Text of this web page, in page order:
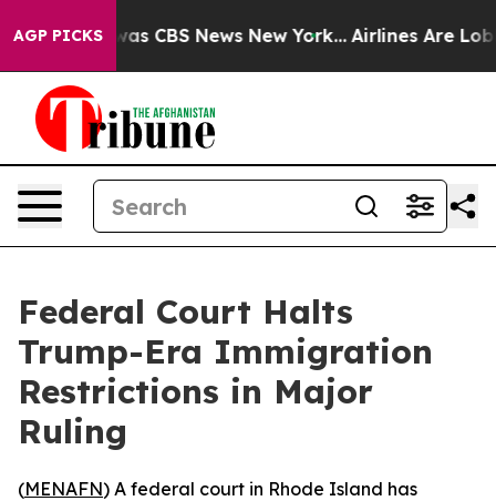
AGP PICKSwas CBS News New York... Airlines Are
Federal Court Halts
Trump-Era Immigration
Restrictions in Major
Ruling
(MENAFN) A federal court in Rhode Island has